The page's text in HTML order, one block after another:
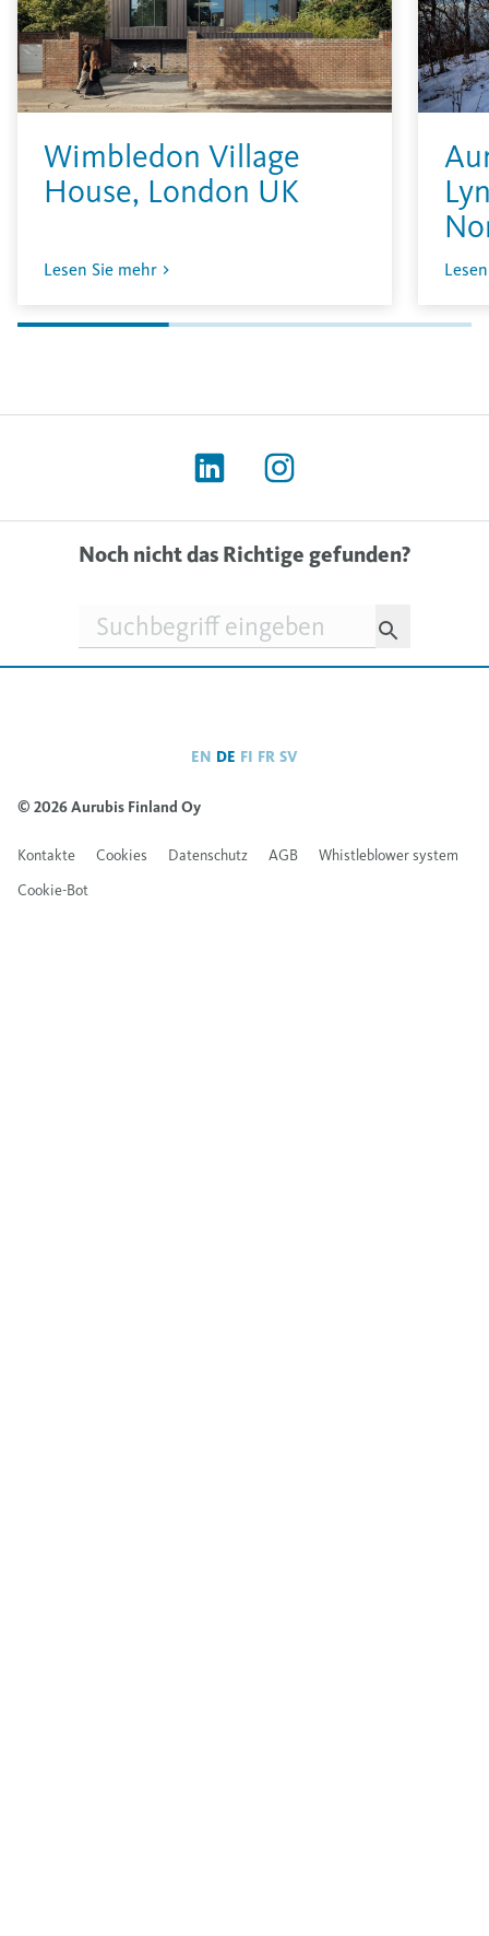
Wimbledon Village
House, London UK
Lesen Sie mehr
Noch nicht das Richtige gefunden?
Suchfeld
EN DE FI FR SV
© 2026 Aurubis Finland Oy
Kontakte Cookies Datenschutz AGB
Whistleblower system
Cookie-Bot